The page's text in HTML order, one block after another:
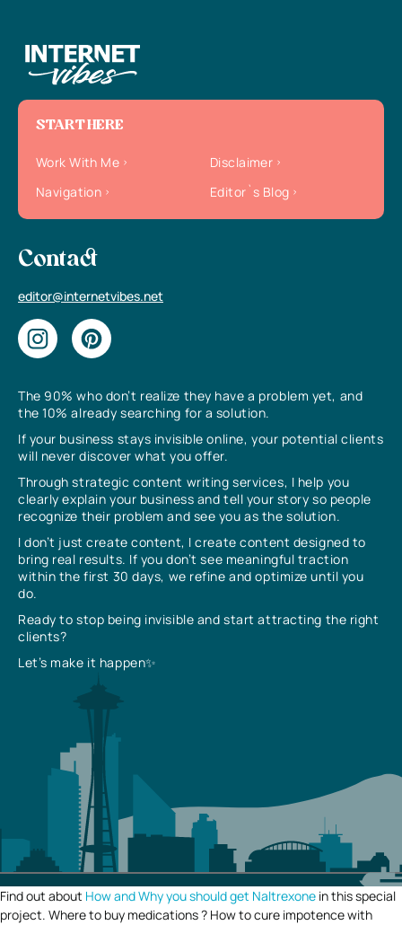
The 90% who don’t realize they have a problem yet, and
the 10% already searching for a solution.
If your business stays invisible online, your potential clients
will never discover what you offer.
Through strategic content writing services, I help you
clearly explain your business and tell your story so people
recognize their problem and see you as the solution.
I don’t just create content, I create content designed to
bring real results. If you don’t see meaningful traction
within the first 30 days, we refine and optimize until you
do.
Ready to stop being invisible and start attracting the right
clients?
Let’s make it happen✨
START HERE
Work With Me
Disclaimer
Navigation
Editor`s Blog
Contact
editor@internetvibes.net
Find out about How and Why you should get Naltrexone in this special
project. Where to buy medications ? How to cure impotence with